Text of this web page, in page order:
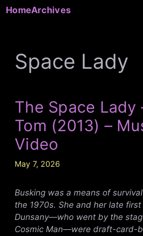
SkipHomeArchives
Space Lady
The Space Lady
Tom (2013) –
Video
May 7, 2026
Busking was a means of
the 1970s. She and her late
Dunsany—who went by the
Cosmic Man—were draft-card-